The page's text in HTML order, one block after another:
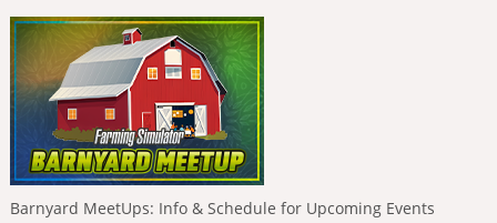
Barnyard MeetUps: Info & Schedule for Upcoming Events